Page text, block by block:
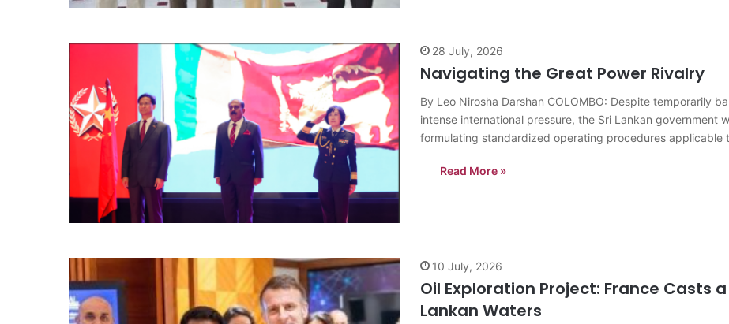
28 July, 2026
Navigating the Great Power Rivalry
By Leo Nirosha Darshan COLOMBO: Despite temporarily
intense international pressure, the Sri Lankan government
formulating standardized operating procedures applicable
Read More »
10 July, 2026
Oil Exploration Project: France Casts
Lankan Waters